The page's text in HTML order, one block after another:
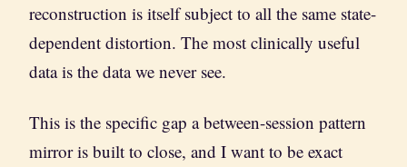
reconstruction is itself subject to all the same state-
dependent distortion. The most clinically useful
data is the data we never see.
This is the specific gap a between-session pattern
mirror is built to close, and I want to be exact